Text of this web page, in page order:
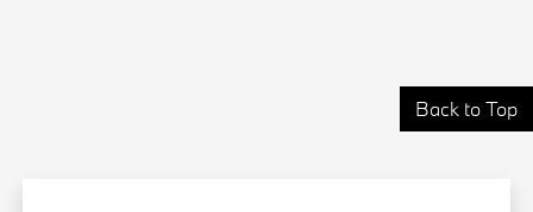
Back to Top